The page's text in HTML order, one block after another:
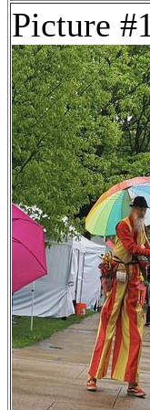
Picture